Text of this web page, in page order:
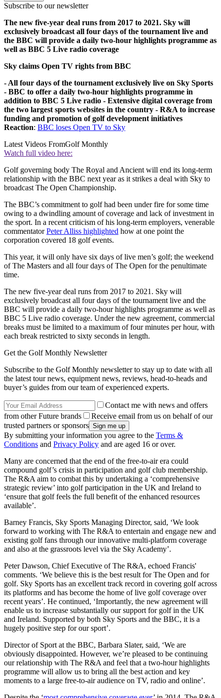
Subscribe to our newsletter
The new five-year deal runs from 2017 to 2021. Sky will
exclusively broadcast all four days of the tournament live and
the BBC will provide a daily two-hour highlights programme as
well as BBC 5 Live radio coverage
Sky claims Open TV rights from BBC
- All four days of the tournament exclusively live on Sky Sports
- BBC to offer a daily two-hour highlights programme in
addition to BBC 5 Live radio - Extensive digital coverage from
the two largest sports websites in the country - R&A to increase
funding and promotion of golf development initiatives
Reaction: BBC loses Open TV to Sky
Latest Videos FromGolf Monthly
Watch full video here:
Golf governing body The Royal and Ancient will end its long-term
relationship with the BBC next year as it strikes a deal with Sky to
broadcast The Open Championship.
The BBC’s commitment to golf had been under fire for some time
owing to a dwindling amount of coverage and lack of investment in
the sport. In a recent criticism of his long-term employers, venerable
commentatorPeter Alliss highlighted how at one point the
corporation covered 18 golf events.
This year, it will only have six days of live men’s golf; the weekend
of The Masters and all four days of The Open for the penultimate
time.
The new five-year deal runs from 2017 to 2021. Sky will
exclusively broadcast all four days of the tournament live and the
BBC will provide a daily two-hour highlights programme as well as
BBC 5 Live radio coverage. Under the new agreement, commercial
breaks must be limited to a maximum of four minutes per hour, with
each break restricted to sixty seconds in length.
Get the Golf Monthly Newsletter
Subscribe to the Golf Monthly newsletter to stay up to date with all
the latest tour news, equipment news, reviews, head-to-heads and
buyer’s guides from our team of experienced experts.
Contact me with news and offers
from other Future brands
Receive email from us on behalf of our
trusted partners or sponsors
By submitting your information you agree to the Terms &
Conditions and Privacy Policy and are aged 16 or over.
Many are concerned that the end of the free-to-air era could
compound golf’s crisis in participation and golf club membership.
The R&A aim to combat this by undertaking a ‘comprehensive
strategic review’ into golf participation in the UK and Ireland to
‘ensure that golf feels the full benefit of the enhanced resources
available’.
Barney Francis, Sky Sports Managing Director, said, ‘We look
forward to working with The R&A to entertain and engage new and
existing golf fans through our innovative multi-platform coverage
and also at the grassroots level via the Sky Academy’.
Peter Dawson, Chief Executive of The R&A, echoed Francis'
comments. ‘We believe this is the best result for The Open and for
golf. Sky Sports has an excellent track record in covering golf across
its platforms and has become the home of live golf coverage over
recent years’. He continued, ‘Importantly, the new agreement will
enable us to increase substantially our support for golf in the UK
and Ireland. Supported by both Sky Sports and the BBC, it is a
hugely positive step for our sport’.
Director of Sport at the BBC, Barbara Slater, said, ‘We are
obviously disappointed. However, we’re pleased to be continuing
our relationship with The R&A and feel that a two-hour highlights
programme will allow us to bring all the best action and key
moments to a large free-to-air audience on TV, radio and online’.